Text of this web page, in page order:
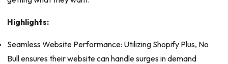
Highlights:
Seamless Website Performance: Utilizing Shopify Plus, No
Bull ensures their website can handle surges in demand